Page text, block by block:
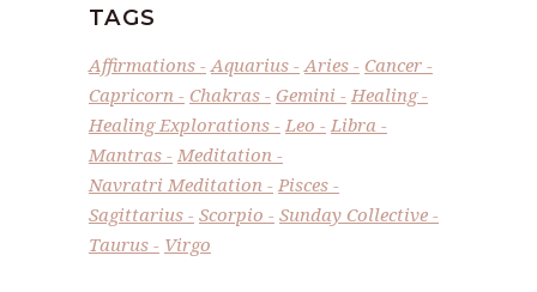
TAGS
Affirmations Aquarius Aries
Cancer
Capricorn
Chakras Gemini
Healing
Healing Explorations
Leo
Libra
Mantras
Meditation
Navratri Meditation
Pisces
Sagittarius
Scorpio
Sunday Collective
Taurus
Virgo